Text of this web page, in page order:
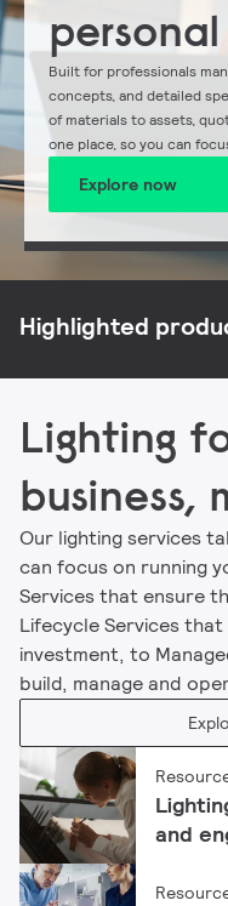
Built for professionals
concepts, and detailed
of materials to assets,
one place, so you can
Explore now
Highlighted
Lighting
business,
Our lighting services
can focus on running
Services that ensure
Lifecycle Services
investment, to
build, manage and
and